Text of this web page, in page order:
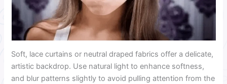
Soft, lace curtains or neutral draped fabrics offer a delicate,
artistic backdrop. Use natural light to enhance softness,
and blur patterns slightly to avoid pulling attention from the